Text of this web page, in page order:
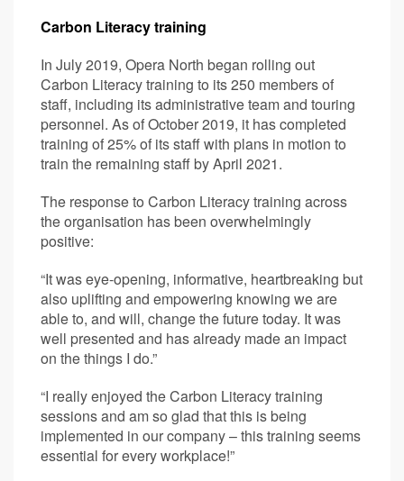
Carbon Literacy training
In July 2019, Opera North began rolling out
Carbon Literacy training to its 250 members of
staff, including its administrative team and touring
personnel. As of October 2019, it has completed
training of 25% of its staff with plans in motion to
train the remaining staff by April 2021.
The response to Carbon Literacy training across
the organisation has been overwhelmingly
positive:
“It was eye-opening, informative, heartbreaking but
also uplifting and empowering knowing we are
able to, and will, change the future today. It was
well presented and has already made an impact
on the things I do.”
“I really enjoyed the Carbon Literacy training
sessions and am so glad that this is being
implemented in our company – this training seems
essential for every workplace!”